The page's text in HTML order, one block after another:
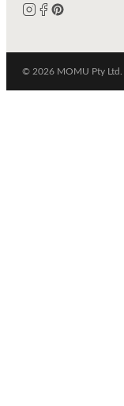
© 2026 MOMU Pty Ltd.